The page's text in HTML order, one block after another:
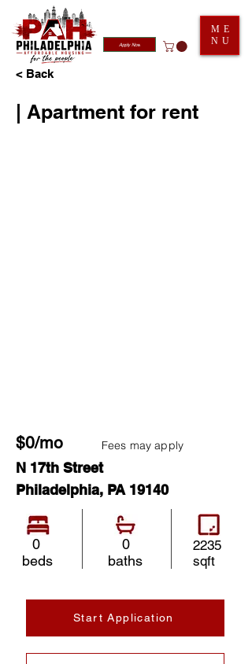
Apply Now
ME
NU
< Back
| Apartment for rent
$0/mo Fees may apply
N 17th Street
Philadelphia, PA 19140
0
beds
0
baths
2235
sqft
Start Application